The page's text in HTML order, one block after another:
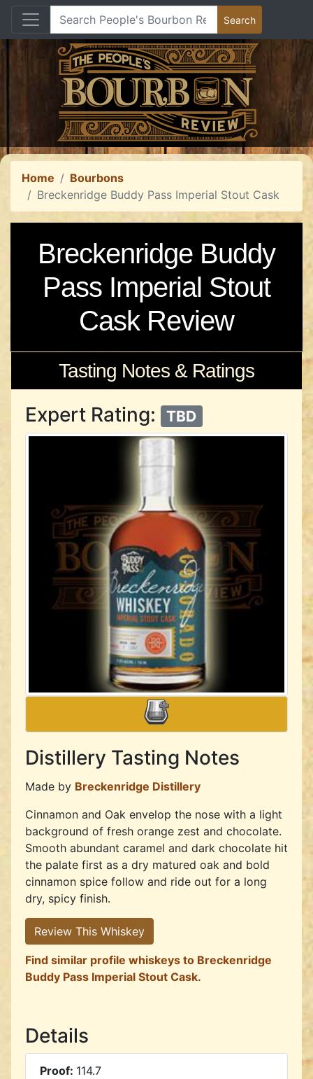
Home
Bourbons
Breckenridge Buddy Pass Imperial Stout Cask
Breckenridge Buddy
Pass Imperial Stout
Cask Review
Tasting Notes & Ratings
Expert Rating: TBD
Distillery Tasting Notes
Made by Breckenridge Distillery
Cinnamon and Oak envelop the nose with a light
background of fresh orange zest and chocolate.
Smooth abundant caramel and dark chocolate hit
the palate first as a dry matured oak and bold
cinnamon spice follow and ride out for a long
dry, spicy finish.
Review This Whiskey
Find similar profile whiskeys to Breckenridge
Buddy Pass Imperial Stout Cask.
Details
Proof: 114.7